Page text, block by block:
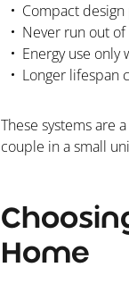
Compact
Never run out
Energy use
Longer lifespan
These systems are
couple in a small
Home